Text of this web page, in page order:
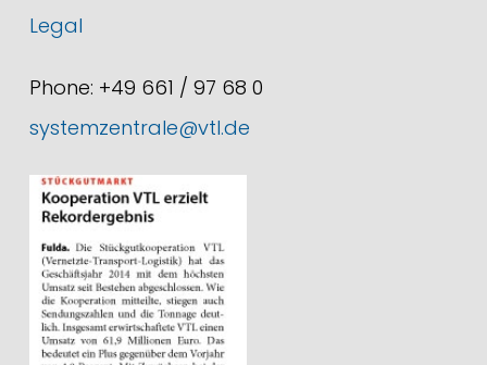
Legal
Phone: +49 661 / 97 68 0
systemzentrale@vtl.de